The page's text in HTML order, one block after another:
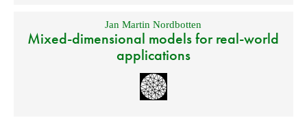
Jan Martin Nordbotten
Mixed-dimensional models for real-world
applications